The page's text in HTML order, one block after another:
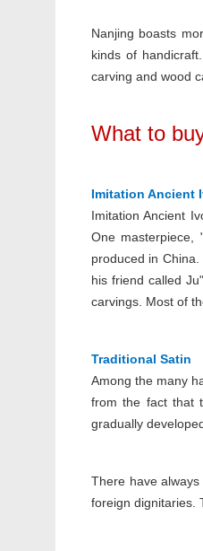
Nanjing boasts
kinds of
carving and wood
What to
Imitation Ancient
Imitation Ancient
One masterpiece,
produced in
his friend called
carvings. Most of
Traditional Satin
Among the many
from the fact that
gradually
There have
foreign dignitaries.